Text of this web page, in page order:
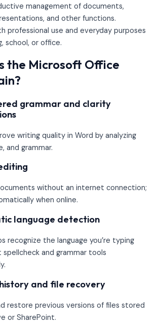
management of documents,
and other functions.
professional use and everyday purposes
school, or office.
the Microsoft Office
grammar and clarity
writing quality in Word by analyzing
and grammar.
without an internet connection;
when online.
language detection
recognize the language you’re typing
spellcheck and grammar tools
and file recovery
restore previous versions of files stored
or SharePoint.